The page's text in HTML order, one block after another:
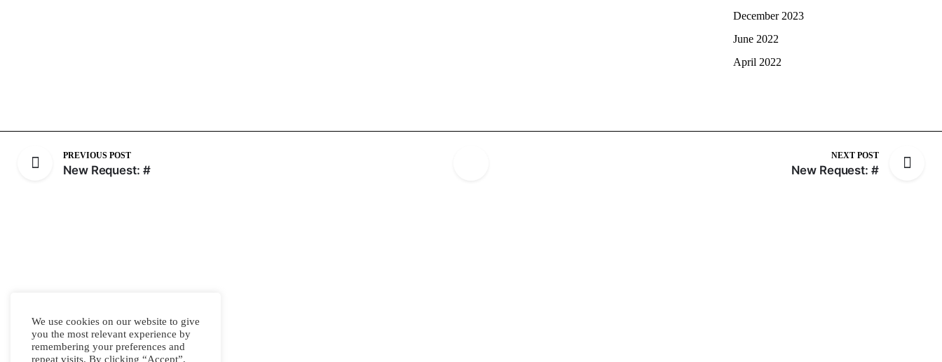
December 2023
June 2022
April 2022
PREVIOUS POST
New Request: #
NEXT POST
New Request: #
We use cookies on our website to give
you the most relevant experience by
remembering your preferences and
repeat visits. By clicking “Accept”,